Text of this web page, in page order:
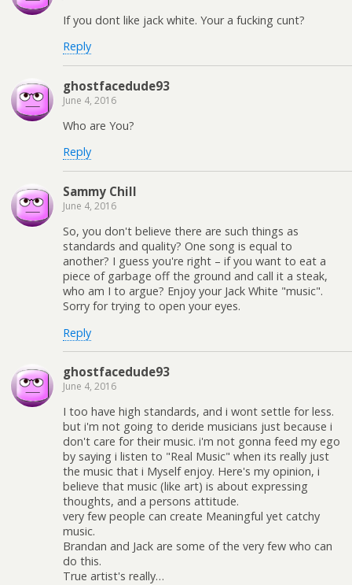
If you dont like jack white. Your a fucking cunt?
Reply
ghostfacedude93
June 4, 2016
Who are You?
Reply
Sammy Chill
June 4, 2016
So, you don't believe there are such things as
standards and quality? One song is equal to
another? I guess you're right – if you want to eat a
piece of garbage off the ground and call it a steak,
who am I to argue? Enjoy your Jack White "music".
Sorry for trying to open your eyes.
Reply
ghostfacedude93
June 4, 2016
I too have high standards, and i wont settle for less.
but i'm not going to deride musicians just because i
don't care for their music. i'm not gonna feed my ego
by saying i listen to "Real Music" when its really just
the music that i Myself enjoy. Here's my opinion, i
believe that music (like art) is about expressing
thoughts, and a persons attitude.
very few people can create Meaningful yet catchy
music.
Brandan and Jack are some of the very few who can
do this.
True artist's really…